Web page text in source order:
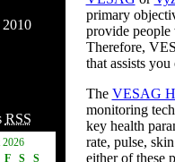
RSS
2026
F S S
primary
provide people
Therefore,
that assists
The VESAG
monitoring
key health
rate, pulse,
either of these